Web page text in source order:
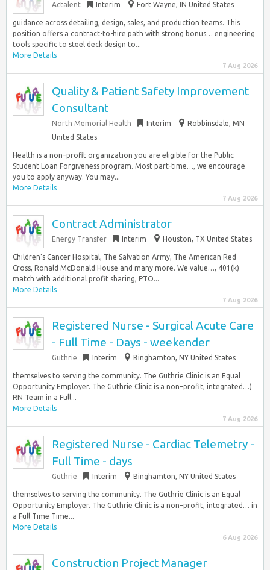
Actalent Interim Fort Wayne, IN United States
guidance across detailing, design, sales, and production teams. This
position offers a contract-to-hire path with strong bonus… engineering
tools specific to steel deck design to...
More Details
7 Aug 2026
Quality & Patient Safety Improvement
Consultant
North Memorial Health Interim
Robbinsdale, MN
United States
Health is a non–profit organization you are eligible for the Public
Student Loan Forgiveness program. Most part-time…, we encourage
you to apply anyway. You may...
More Details
7 Aug 2026
Contract Administrator
Energy Transfer Interim Houston, TX United States
Children’s Cancer Hospital, The Salvation Army, The American Red
Cross, Ronald McDonald House and many more. We value…, 401(k)
match with additional profit sharing, PTO...
More Details
7 Aug 2026
Registered Nurse - Surgical Acute Care
- Full Time - Days - weekender
Guthrie Interim Binghamton, NY United States
themselves to serving the community. The Guthrie Clinic is an Equal
Opportunity Employer. The Guthrie Clinic is a non–profit, integrated…)
RN Team in a Full...
More Details
7 Aug 2026
Registered Nurse - Cardiac Telemetry -
Full Time - days
Guthrie Interim Binghamton, NY United States
themselves to serving the community. The Guthrie Clinic is an Equal
Opportunity Employer. The Guthrie Clinic is a non–profit, integrated… in
a Full Time Time...
More Details
6 Aug 2026
Construction Project Manager